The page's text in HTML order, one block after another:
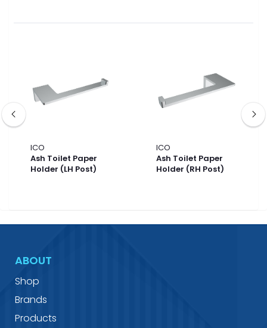
ICO
Ash Toilet Paper
Holder (LH Post)
ICO
Ash Toilet Paper
Holder (RH Post)
ABOUT
Shop
Brands
Products